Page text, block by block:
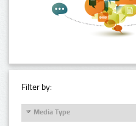
Filter by:
Media Type